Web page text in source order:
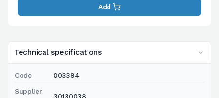
Technical specifications
Code 003394
Supplier
30130038
Add